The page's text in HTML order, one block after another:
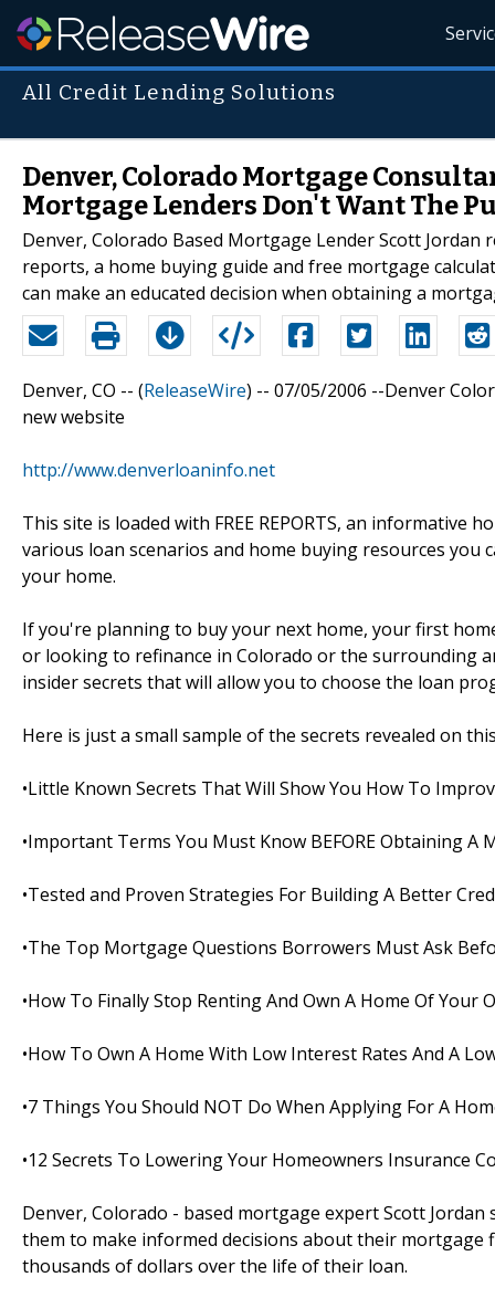
All Credit Lending Solutions
Denver, Colorado Mortgage
Mortgage Lenders Don't Want The
Denver, Colorado Based Mortgage Lender Scott
reports, a home buying guide and free mortgage
can make an educated decision when obtaining a
Denver, CO -- (ReleaseWire) -- 07/05/2006 --Denver
new website
http://www.denverloaninfo.net
This site is loaded with FREE REPORTS, an
various loan scenarios and home buying resources you
your home.
If you're planning to buy your next home, your first
or looking to refinance in Colorado or the surrounding
insider secrets that will allow you to choose the loan
Here is just a small sample of the secrets revealed on
•Little Known Secrets That Will Show You How To
•Important Terms You Must Know BEFORE Obtaining A
•Tested and Proven Strategies For Building A Better
•The Top Mortgage Questions Borrowers Must Ask
•How To Finally Stop Renting And Own A Home Of Your
•How To Own A Home With Low Interest Rates And A
•7 Things You Should NOT Do When Applying For A
•12 Secrets To Lowering Your Homeowners Insurance
Denver, Colorado - based mortgage expert Scott
them to make informed decisions about their mortgage
thousands of dollars over the life of their loan.